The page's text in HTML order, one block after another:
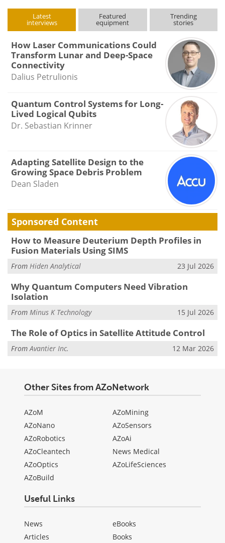
type
Latest
interviews
Featured
equipment
Trending
stories
How Laser Communications Could
Transform Lunar and Deep-Space
Connectivity
Dalius Petrulionis
Quantum Control Systems for Long-
Lived Logical Qubits
Dr. Sebastian Krinner
Adapting Satellite Design to the
Growing Space Debris Problem
Dean Sladen
Sponsored Content
How to Measure Deuterium Depth Profiles in
Fusion Materials Using SIMS
From Hiden Analytical 23 Jul 2026
Why Quantum Computers Need Vibration
Isolation
From Minus K Technology 15 Jul 2026
The Role of Optics in Satellite Attitude Control
FromAvantier Inc. 12 Mar 2026
Other Sites from AZoNetwork
AZoM
AZoNano
AZoRobotics
AZoCleantech
AZoOptics
AZoBuild
AZoMining
AZoSensors
AZoAi
News Medical
AZoLifeSciences
Useful Links
News
Articles
eBooks
Books